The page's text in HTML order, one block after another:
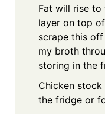
Fat will rise to
layer on top
scrape this
my broth
storing in the
Chicken
the fridge or